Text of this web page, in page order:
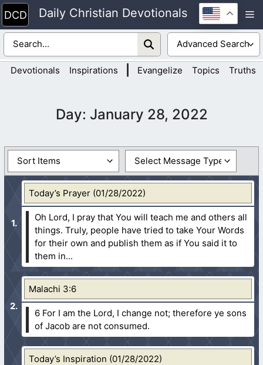
Skip
to
content
Daily Christian Devotionals
Devotionals Inspirations Evangelize Topics Truths
Day: January 28, 2022
Today’s Prayer (01/28/2022)
Oh Lord, I pray that You will teach me and others all
things. Truly, people have tried to take Your Words
for their own and publish them as if You said it to
them in...
Malachi 3:6
6 For I am the Lord, I change not; therefore ye sons
of Jacob are not consumed.
Today’s Inspiration (01/28/2022)